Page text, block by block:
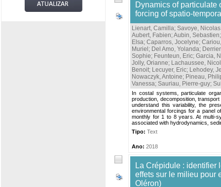
Dynamics of particulate
forcing of spatio-
Lienart, Camilla; Savoye, Nicolas
Aubert, Fabien;Aubin, Sebastien
Elsa; Caparros, Jocelyne;
Muriel ; Del Amo, Yolanda;
Sophie; Feunteun, Eric; Garcia,
Jolly, Orianne; Lachaussee,
Benoit; Lecuyer, Eric; Lehodey,
Nowaczyk, Antoine; Pineau,
Vanessa; Sauriau, Pierre-guy;
In costal systems, particulate
production, decomposition,
understand this variability, the
environmental forcings for a panel
monthly for 1 to 8 years. At multi-
associated with hydrodynamics,
Tipo: Text
Ano: 2018
La Crépidule : identifier
effets sur le milieu pour
Oléron)